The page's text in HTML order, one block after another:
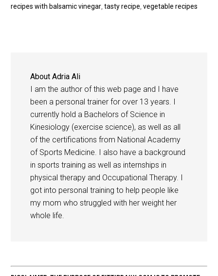
recipes with balsamic vinegar ,tasty recipe ,vegetable recipes
AboutAdria Ali
I am the author of this web page and I have
been a personal trainer for over 13 years. I
currently hold a Bachelors of Science in
Kinesiology (exercise science), as well as all
of the certifications from National Academy
of Sports Medicine. I also have a background
in sports training as well as internships in
physical therapy and Occupational Therapy. I
got into personal training to help people like
my mom who struggled with her weight her
whole life.